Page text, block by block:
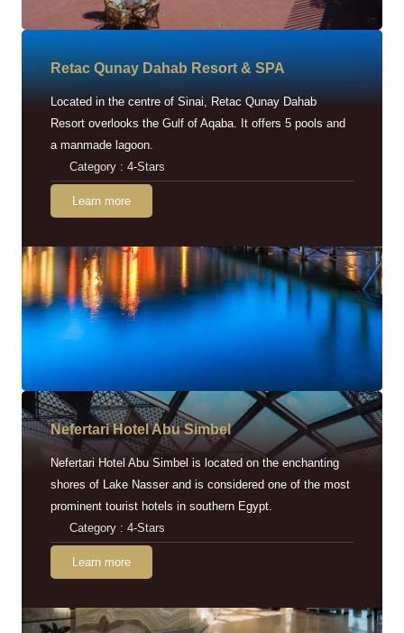
Retac Qunay Dahab Resort & SPA
Located in the centre of Sinai, Retac Qunay Dahab
Resort overlooks the Gulf of Aqaba. It offers 5 pools and
a manmade lagoon.
Category : 4-Stars
Learn more
Nefertari Hotel Abu Simbel
Nefertari Hotel Abu Simbel is located on the enchanting
shores of Lake Nasser and is considered one of the most
prominent tourist hotels in southern Egypt.
Category : 4-Stars
Learn more